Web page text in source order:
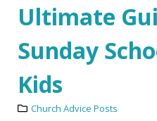
Ultimate
Sunday
Kids
Church Advice Posts